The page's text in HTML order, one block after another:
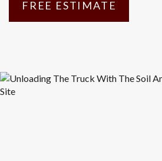
FREE ESTIMATE